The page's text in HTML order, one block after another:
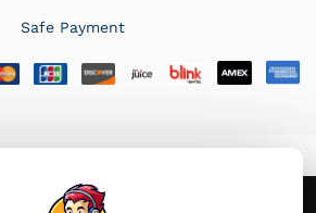
Safe Payment
your experience on our site. By using